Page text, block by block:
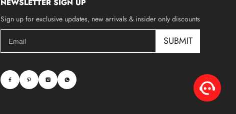
NEWSLETTER SIGN UP
Sign up for exclusive updates, new arrivals & insider only discounts
SUBMIT